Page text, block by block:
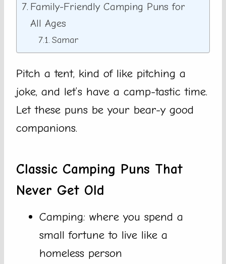
Family-Friendly Camping Puns for
All Ages
Samar
Pitch a tent, kind of like pitching a
joke, and let’s have a camp-tastic time.
Let these puns be your bear-y good
companions.
Classic Camping Puns That
Never Get Old
Camping: where you spend a
small fortune to live like a
homeless person